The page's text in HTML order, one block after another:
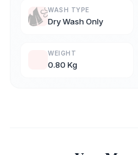
WASH TYPE
Dry Wash Only
WEIGHT
0.80 Kg